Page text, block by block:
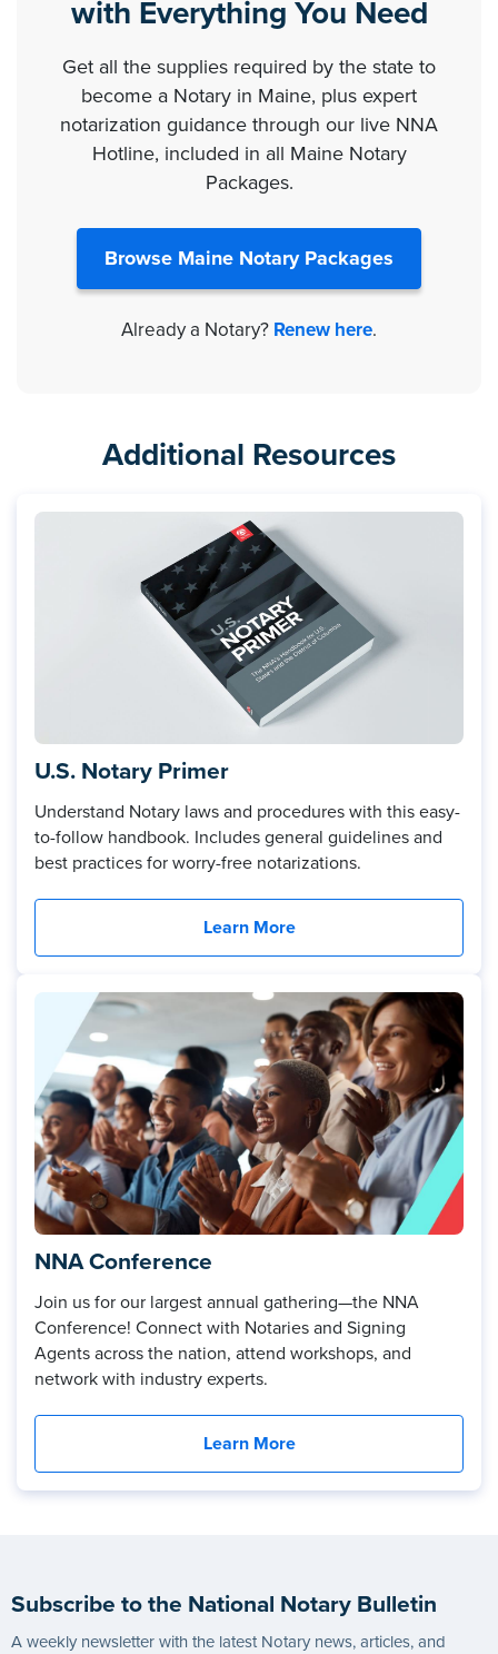
with Everything You Need
Get all the supplies required by the state to
become a Notary in Maine, plus expert
notarization guidance through our live NNA
Hotline, included in all Maine Notary
Packages.
Browse Maine Notary Packages
Already a Notary? Renew here.
Additional Resources
U.S. Notary Primer
Understand Notary laws and procedures with this easy-
to-follow handbook. Includes general guidelines and
best practices for worry-free notarizations.
Learn More
NNA Conference
Join us for our largest annual gathering—the NNA
Conference! Connect with Notaries and Signing
Agents across the nation, attend workshops, and
network with industry experts.
Learn More
Subscribe to the National Notary Bulletin
A weekly newsletter with the latest Notary news, articles, and